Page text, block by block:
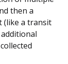
then a
(like a transit